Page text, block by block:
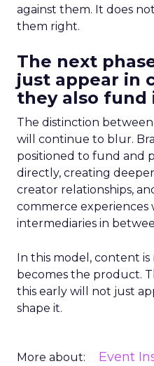
against them. It does
them right.
The next
just appear in
they also fund
The distinction
will continue to blur.
positioned to fund and
directly, creating
creator relationships,
commerce experiences
intermediaries in
In this model, content
becomes the product.
this early will not just
shape it.
More about: Event